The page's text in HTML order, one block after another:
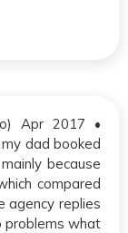
Apr 2017 •
dad booked
because
compared
agency replies
problems what